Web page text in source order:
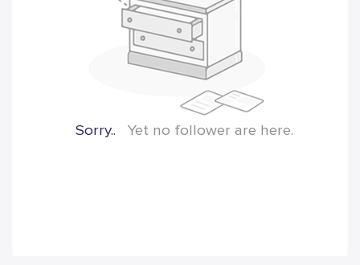
Sorry.. Yet no follower are here.